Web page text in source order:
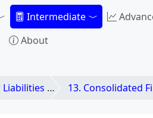
Intermediate
About
and Equities 13. Consolidated Financial